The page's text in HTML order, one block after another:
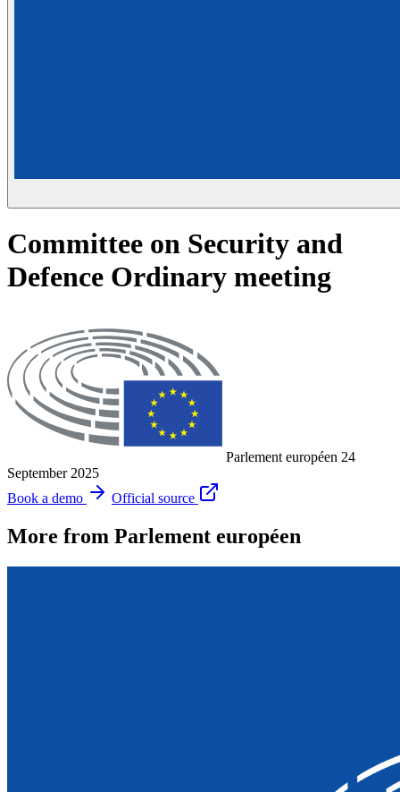
Committee on Security and
Defence Ordinary meeting
Parlement européen 24
September 2025
Book a demo
Official source
More from Parlement européen